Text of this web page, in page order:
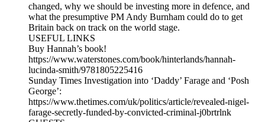
changed, why we should be investing more in defence, and
what the presumptive PM Andy Burnham could do to get
Britain back on track on the world stage.
USEFUL LINKS
Buy Hannah’s book!
https://www.waterstones.com/book/hinterlands/hannah-
lucinda-smith/9781805225416
Sunday Times Investigation into ‘Daddy’ Farage and ‘Posh
George’:
https://www.thetimes.com/uk/politics/article/revealed-nigel-
farage-secretly-funded-by-convicted-criminal-j0brtrlnk